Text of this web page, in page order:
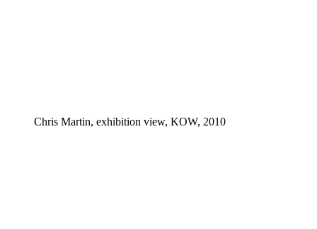
Chris Martin, exhibition view, KOW, 2010